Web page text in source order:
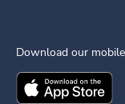
Download our
Download the